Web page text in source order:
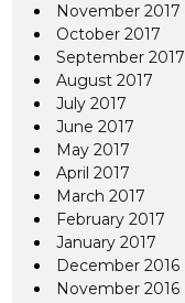
November 2017
October 2017
September 2017
August 2017
July 2017
June 2017
May 2017
April 2017
March 2017
February 2017
January 2017
December 2016
November 2016